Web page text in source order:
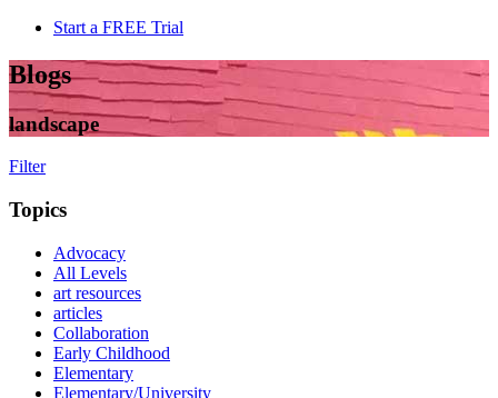
Start a FREE Trial
Blogs
landscape
Filter
Topics
Advocacy
All Levels
art resources
articles
Collaboration
Early Childhood
Elementary
Elementary/University